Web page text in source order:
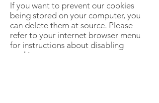
If you want to prevent our cookies
being stored on your computer, you
can delete them at source. Please
refer to your internet browser menu
for instructions about disabling
cookies.